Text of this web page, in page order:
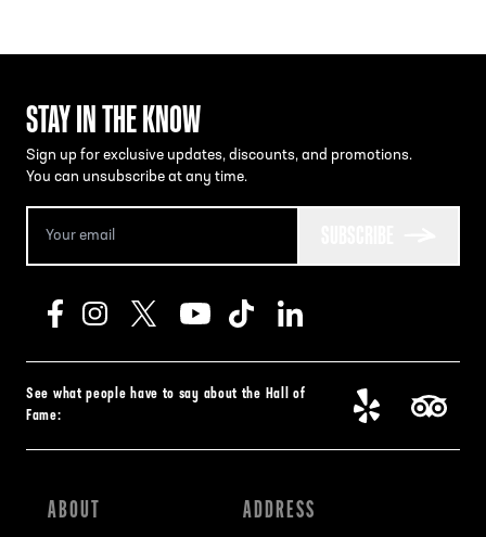
STAY IN THE KNOW
Sign up for exclusive updates, discounts, and promotions.
You can unsubscribe at any time.
See what people have to say about the Hall of
Fame:
ABOUT ADDRESS